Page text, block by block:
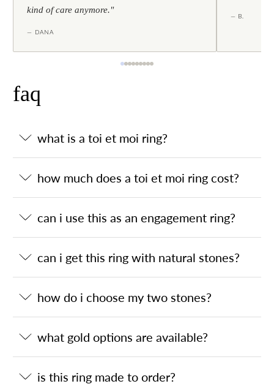
kind of care anymore."
— DANA
— B.
faq
what is a toi et moi ring?
how much does a toi et moi ring cost?
can i use this as an engagement ring?
can i get this ring with natural stones?
how do i choose my two stones?
what gold options are available?
is this ring made to order?